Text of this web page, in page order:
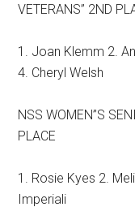
VETERANS” 2ND
1. Joan Klemm 2.
4. Cheryl Welsh
NSS WOMEN”S
PLACE
1. Rosie Kyes 2.
Imperiali